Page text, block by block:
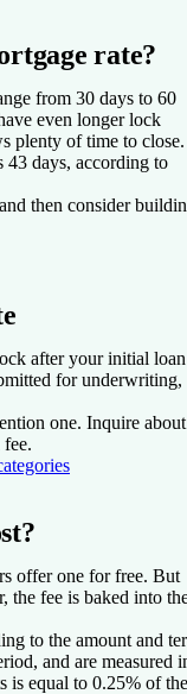
rate?
from 30 days to 60
even longer lock
plenty of time to close.
43 days, according to
then consider
after your initial loan
for underwriting,
one. Inquire about
offer one for free. But
the fee is baked into
to the amount and
and are measured
is equal to 0.25% of the